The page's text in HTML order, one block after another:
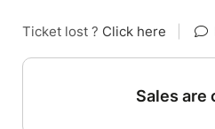
Ticket lost ? Click here
Sales are